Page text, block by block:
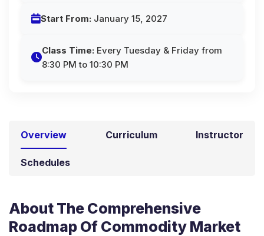
Start From: January 15, 2027
Class Time: Every Tuesday & Friday from
8:30 PM to 10:30 PM
Overview Curriculum Instructor
Schedules
About The Comprehensive
Roadmap Of Commodity Market